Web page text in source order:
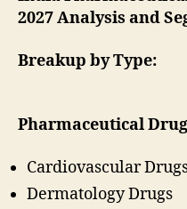
2027 Analysis and
Breakup by Type:
Pharmaceutical
Cardiovascular
Dermatology Drugs